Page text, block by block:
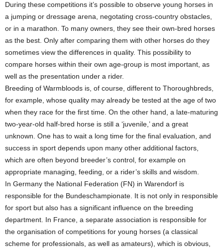
During these competitions it’s possible to observe young horses in
a jumping or dressage arena, negotating cross-country obstacles,
or in a marathon. To many owners, they see their own-bred horses
as the best. Only after comparing them with other horses do they
sometimes view the differences in quality. This possibility to
compare horses within their own age-group is most important, as
well as the presentation under a rider.
Breeding of Warmbloods is, of course, different to Thoroughbreds,
for example, whose quality may already be tested at the age of two
when they race for the first time. On the other hand, a late-maturing
two-year-old half-bred horse is still a ‘juvenile,’ and a great
unknown. One has to wait a long time for the final evaluation, and
success in sport depends upon many other additional factors,
which are often beyond breeder’s control, for example on
appropriate managing, feeding, or a rider’s skills and wisdom.
In Germany the National Federation (FN) in Warendorf is
responsible for the Bundeschampionate. It is not only in responsible
for sport but also has a significant influence on the breeding
department. In France, a separate association is responsible for
the organisation of competitions for young horses (a classical
scheme for professionals, as well as amateurs), which is obvious,